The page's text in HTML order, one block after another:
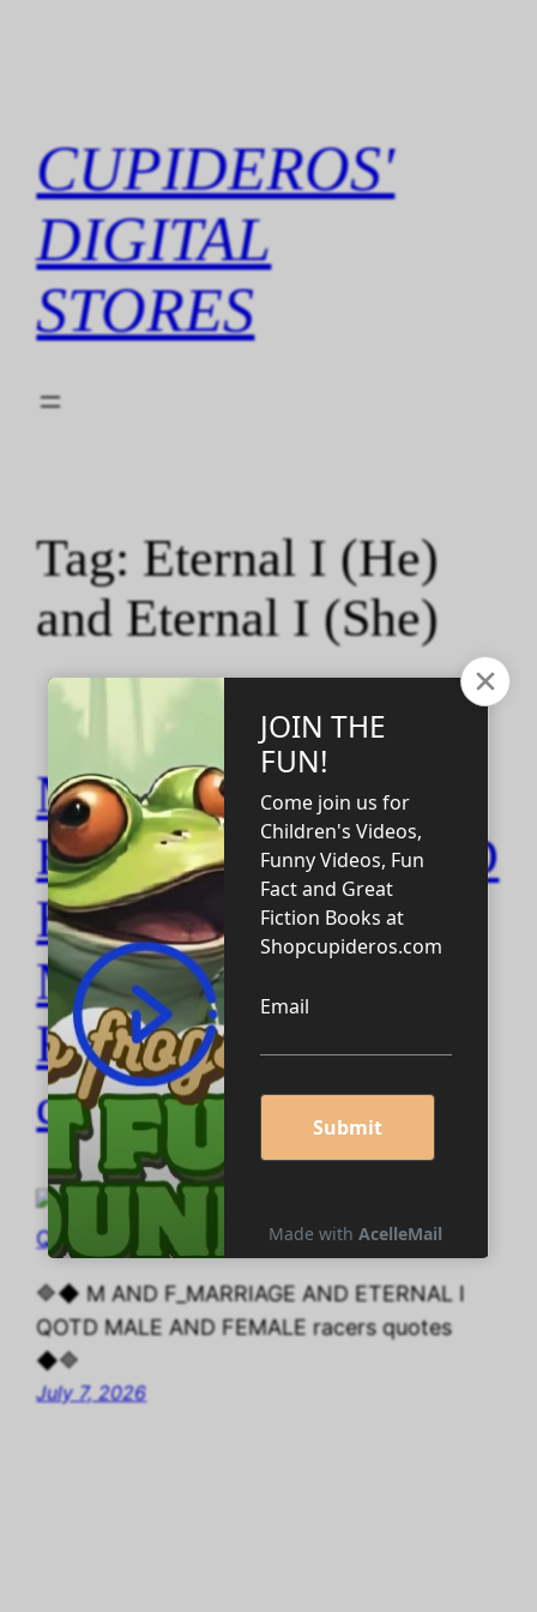
CUPIDEROS'
DIGITAL
STORES
Tag: Eternal I (He)
and Eternal I (She)
M AND
F_MARRIAGE AND
ETERNAL I QOTD
MALE AND
FEMALE racers
quotes
🔷◆ M AND F_MARRIAGE AND ETERNAL I
QOTD MALE AND FEMALE racers quotes
◆🔷
July 7, 2026